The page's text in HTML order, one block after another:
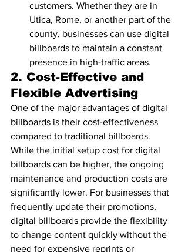
customers. Whether they are in
Utica, Rome, or another part of the
county, businesses can use digital
billboards to maintain a constant
presence in high-traffic areas.
2. Cost-Effective and
Flexible Advertising
One of the major advantages of digital
billboards is their cost-effectiveness
compared to traditional billboards.
While the initial setup cost for digital
billboards can be higher, the ongoing
maintenance and production costs are
significantly lower. For businesses that
frequently update their promotions,
digital billboards provide the flexibility
to change content quickly without the
need for expensive reprints or